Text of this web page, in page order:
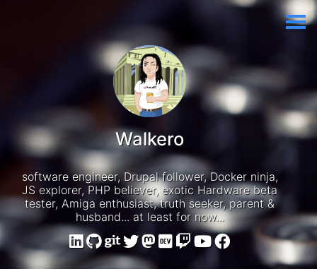
Walkero
software engineer, Drupal follower, Docker ninja,
JS explorer, PHP believer, exotic Hardware beta
tester, Amiga enthusiast, truth seeker, parent &
husband... at least for now...